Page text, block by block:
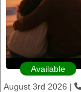
Available
August 3rd 2026 |